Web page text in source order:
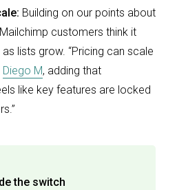
Building on our points about
customers think it
lists grow. “Pricing can scale
Diego M, adding that
like key features are locked
the switch